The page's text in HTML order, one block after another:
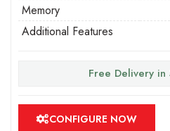
Memory
Additional Features
Free Delivery in
CONFIGURE NOW